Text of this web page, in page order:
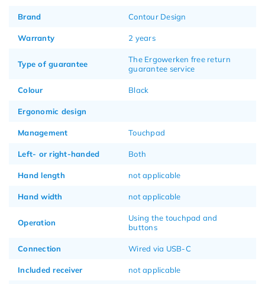
Brand Contour Design
Warranty 2 years
Type of guarantee
The Ergowerken free return
guarantee service
Colour Black
Ergonomic design
Management Touchpad
Left- or right-handed Both
Hand length not applicable
Hand width not applicable
Operation
Using the touchpad and
buttons
Connection Wired via USB-C
Included receiver not applicable